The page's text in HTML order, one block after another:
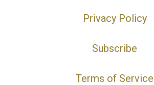
Privacy Policy
Subscribe
Terms of Service